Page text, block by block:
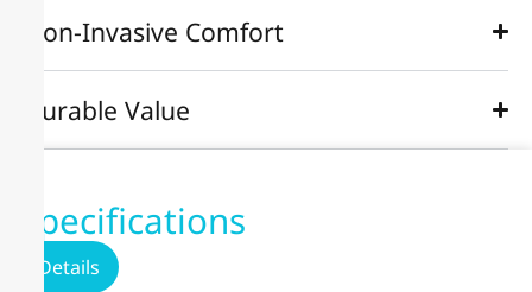
Non-Invasive Comfort
Durable Value
Specifications
Details